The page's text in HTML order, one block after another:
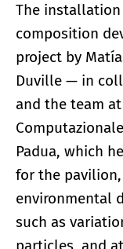
The
composition
project by
Duville — in
and the team
Padua, which
for the
environmental
such as